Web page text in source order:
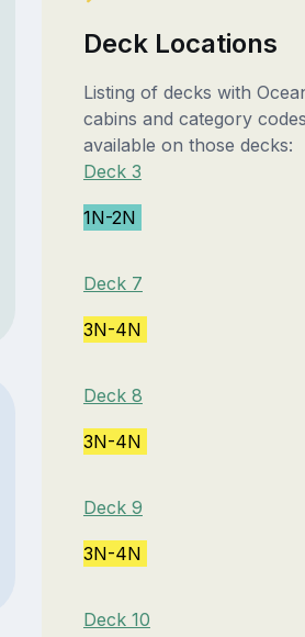
Deck Locations
Listing of decks with
cabins and category codes
available on those decks:
Deck 3
1N-2N
Deck 7
3N-4N
Deck 8
3N-4N
Deck 9
3N-4N
Deck 10